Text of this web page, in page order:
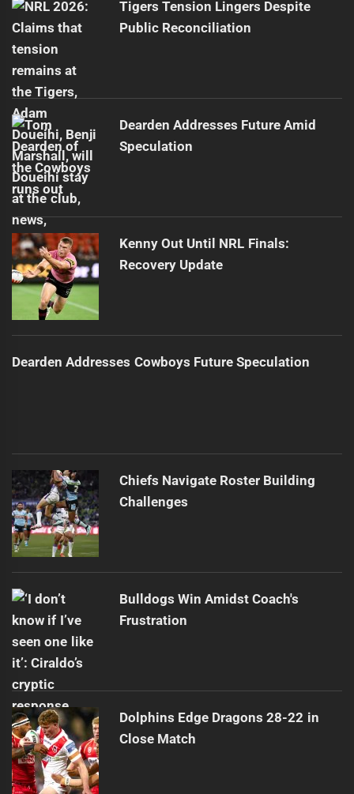
Tigers Tension Lingers Despite
Public Reconciliation
Dearden Addresses Future Amid
Speculation
Kenny Out Until NRL Finals:
Recovery Update
Dearden Addresses Cowboys Future Speculation
Chiefs Navigate Roster Building
Challenges
Bulldogs Win Amidst Coach's
Frustration
Dolphins Edge Dragons 28-22 in
Close Match